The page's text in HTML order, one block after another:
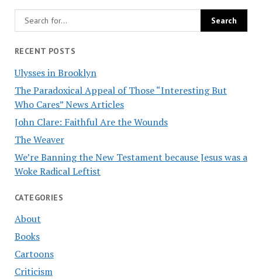
RECENT POSTS
Ulysses in Brooklyn
The Paradoxical Appeal of Those “Interesting But
Who Cares” News Articles
John Clare: Faithful Are the Wounds
The Weaver
We’re Banning the New Testament because Jesus was a
Woke Radical Leftist
CATEGORIES
About
Books
Cartoons
Criticism